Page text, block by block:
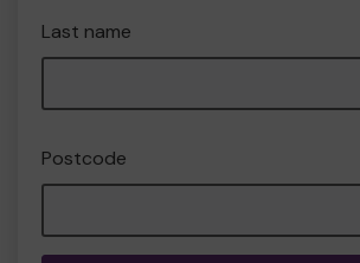
Last name
Postcode